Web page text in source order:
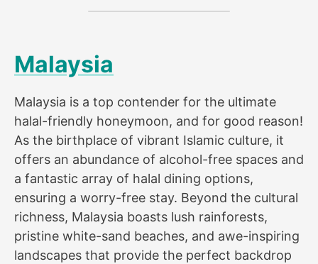
Malaysia
Malaysia is a top contender for the ultimate
halal-friendly honeymoon, and for good reason!
As the birthplace of vibrant Islamic culture, it
offers an abundance of alcohol-free spaces and
a fantastic array of halal dining options,
ensuring a worry-free stay. Beyond the cultural
richness, Malaysia boasts lush rainforests,
pristine white-sand beaches, and awe-inspiring
landscapes that provide the perfect backdrop